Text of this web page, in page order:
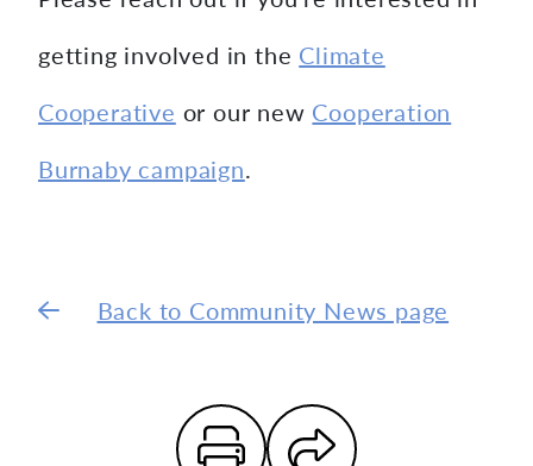
getting involved in the Climate
Cooperative or our new Cooperation
Burnaby campaign.
Back to Community News page